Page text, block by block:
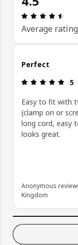
Average rating
Skip customer
Perfect
5
Easy to fit with
(clamp on or
long cord, easy
looks great.
Anonymous
Kingdom